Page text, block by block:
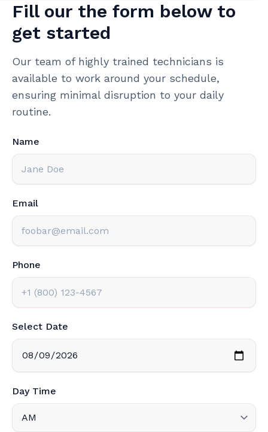
Fill our the form below to
get started
Our team of highly trained technicians is
available to work around your schedule,
ensuring minimal disruption to your daily
routine.
Name
Email
Phone
Select Date
Day Time